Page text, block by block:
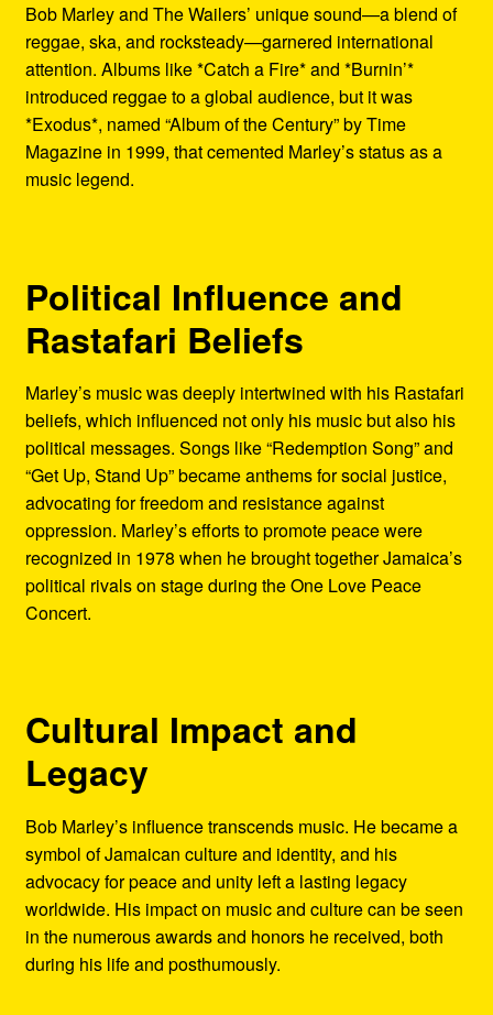
Bob Marley and The Wailers’ unique sound—a blend of
reggae, ska, and rocksteady—garnered international
attention. Albums like *Catch a Fire* and *Burnin’*
introduced reggae to a global audience, but it was
*Exodus*, named “Album of the Century” by Time
Magazine in 1999, that cemented Marley’s status as a
music legend.
Political Influence and
Rastafari Beliefs
Marley’s music was deeply intertwined with his Rastafari
beliefs, which influenced not only his music but also his
political messages. Songs like “Redemption Song” and
“Get Up, Stand Up” became anthems for social justice,
advocating for freedom and resistance against
oppression. Marley’s efforts to promote peace were
recognized in 1978 when he brought together Jamaica’s
political rivals on stage during the One Love Peace
Concert.
Cultural Impact and
Legacy
Bob Marley’s influence transcends music. He became a
symbol of Jamaican culture and identity, and his
advocacy for peace and unity left a lasting legacy
worldwide. His impact on music and culture can be seen
in the numerous awards and honors he received, both
during his life and posthumously.